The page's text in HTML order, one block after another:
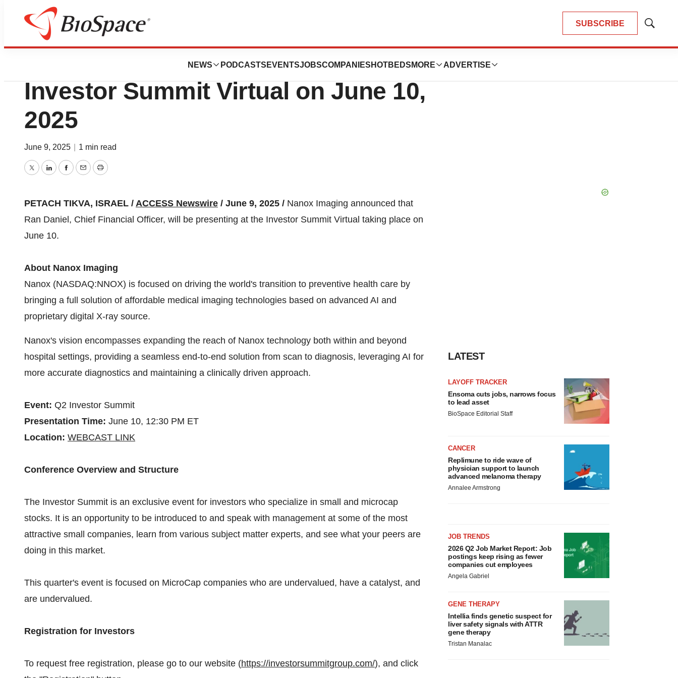
SUBSCRIBE
Show
NEWS PODCASTS EVENTSJOBSCOMPANIES HOTBEDS MORE ADVERTISE
Press Releases
Nanox Imaging to Present at the
Investor Summit Virtual on June 10,
2025
June 9, 2025 1 min read
TwitterLinkedInFacebook
EmailPrint
PETACH TIKVA, ISRAEL / ACCESS Newswire / June 9, 2025 / Nanox Imaging announced that
Ran Daniel, Chief Financial Officer, will be presenting at the Investor Summit Virtual taking place on
June 10.
About Nanox Imaging
Nanox (NASDAQ:NNOX) is focused on driving the world's transition to preventive health care by
bringing a full solution of affordable medical imaging technologies based on advanced AI and
proprietary digital X-ray source.
Nanox's vision encompasses expanding the reach of Nanox technology both within and beyond
hospital settings, providing a seamless end-to-end solution from scan to diagnosis, leveraging AI for
more accurate diagnostics and maintaining a clinically driven approach.
Event: Q2 Investor Summit
Presentation Time: June 10, 12:30 PM ET
Location: WEBCAST LINK
Conference Overview and Structure
The Investor Summit is an exclusive event for investors who specialize in small and microcap
stocks. It is an opportunity to be introduced to and speak with management at some of the most
attractive small companies, learn from various subject matter experts, and see what your peers are
doing in this market.
This quarter's event is focused on MicroCap companies who are undervalued, have a catalyst, and
are undervalued.
Registration for Investors
To request free registration, please go to our website (https://investorsummitgroup.com/), and click
LATEST
LAYOFF TRACKER
Ensoma cuts jobs, narrows focus
to lead asset
BioSpace Editorial Staff
CANCER
Replimune to ride wave of
physician support to launch
advanced melanoma therapy
Annalee Armstrong
JOB TRENDS
2026 Q2 Job Market Report: Job
postings keep rising as fewer
companies cut employees
Angela Gabriel
GENE THERAPY
Intellia finds genetic suspect for
liver safety signals with ATTR
gene therapy
Tristan Manalac